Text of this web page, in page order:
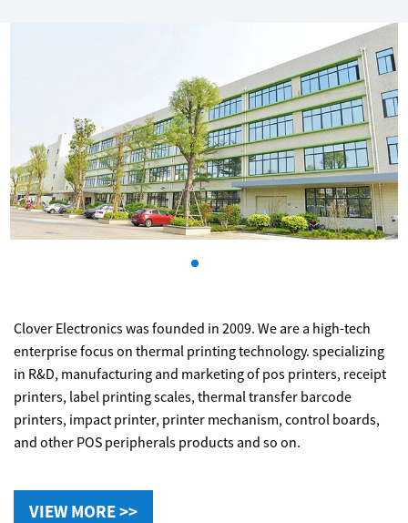
Clover Electronics was founded in 2009. We are a high-tech
enterprise focus on thermal printing technology. specializing
in R&D, manufacturing and marketing of pos printers, receipt
printers, label printing scales, thermal transfer barcode
printers, impact printer, printer mechanism, control boards,
and other POS peripherals products and so on.
VIEW MORE >>